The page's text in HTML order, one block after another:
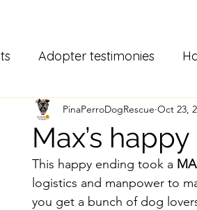
Adopter testimonies
Max’s
PinaPerroDogRescue Oct 23,
This happy ending took a
logistics and manpower to
you get a bunch of dog